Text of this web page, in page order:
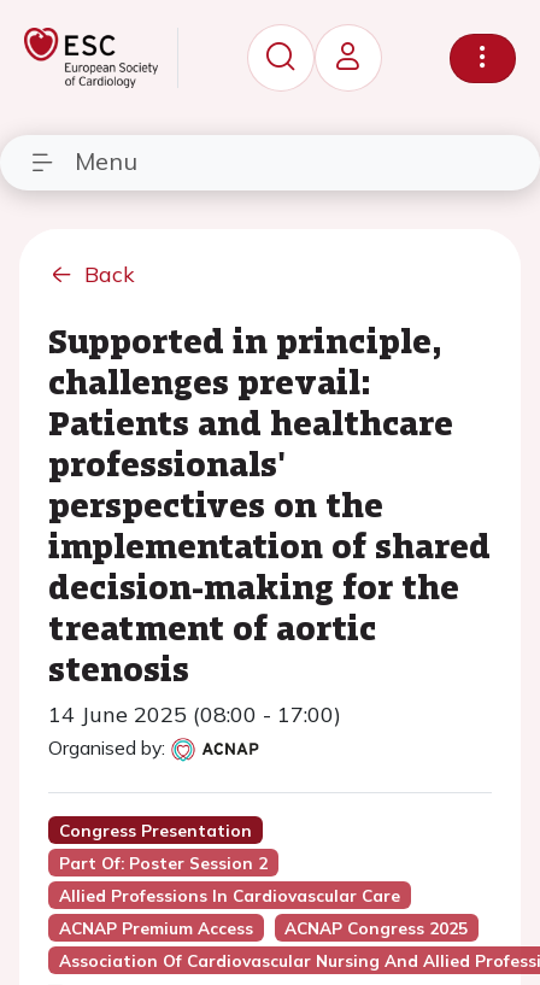
Menu
Back
Supported in principle,
challenges prevail:
Patients and healthcare
professionals'
perspectives on the
implementation of shared
decision-making for the
treatment of aortic
stenosis
14 June 2025 (08:00 - 17:00)
Organised by:
Congress Presentation
Part Of: Poster Session 2
Allied Professions In Cardiovascular Care
ACNAP Premium Access
ACNAP Congress 2025
Association Of Cardiovascular Nursing And Allied